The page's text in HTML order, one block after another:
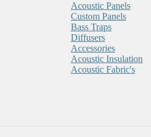
Acoustic Panels
Custom Panels
Bass Traps
Diffusers
Accessories
Acoustic Insulation
Acoustic Fabric's